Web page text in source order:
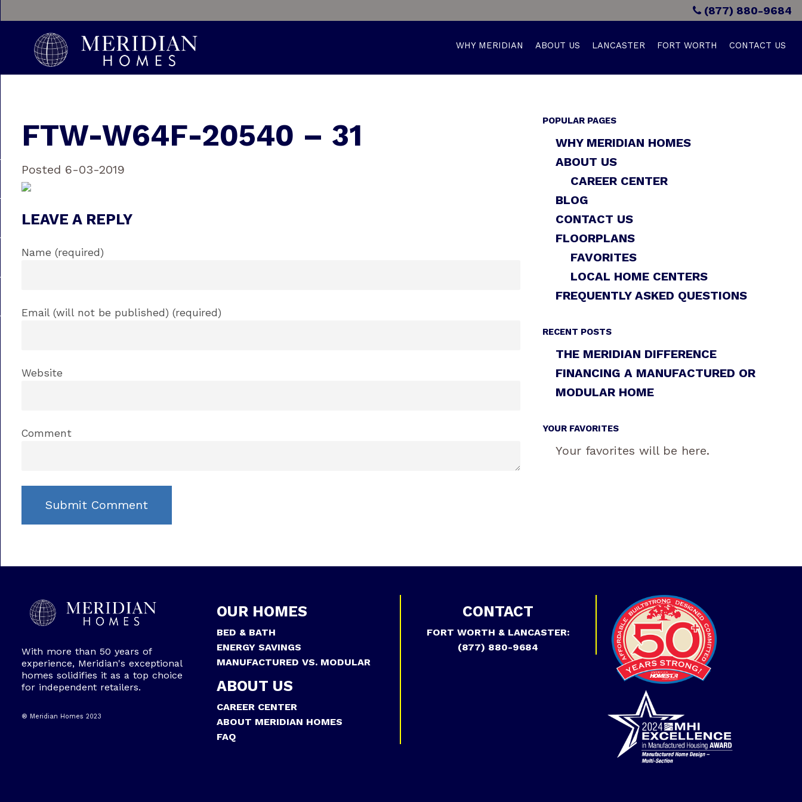
(877) 880-9684
WHY MERIDIAN ABOUT US LANCASTER FORT WORTH CONTACT US
FTW-W64F-20540 – 31
Posted 6-03-2019
LEAVE A REPLY
Name (required)
Email (will not be published) (required)
Website
Comment
POPULAR PAGES
WHY MERIDIAN HOMES
ABOUT US
CAREER CENTER
BLOG
CONTACT US
FLOORPLANS
FAVORITES
LOCAL HOME CENTERS
FREQUENTLY ASKED QUESTIONS
RECENT POSTS
THE MERIDIAN DIFFERENCE
FINANCING A MANUFACTURED OR
MODULAR HOME
YOUR FAVORITES
Your favorites will be here.
With more than 50 years of
experience, Meridian's exceptional
homes solidifies it as a top choice
for independent retailers.
® Meridian Homes 2023
OUR HOMES
BED & BATH
ENERGY SAVINGS
MANUFACTURED VS. MODULAR
ABOUT US
CAREER CENTER
ABOUT MERIDIAN HOMES
FAQ
CONTACT
FORT WORTH & LANCASTER:
(877) 880-9684